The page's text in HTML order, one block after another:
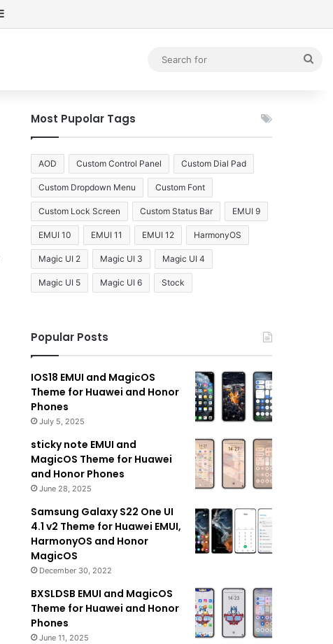
Sidebar
Most Pupolar Tags
AOD Custom Control Panel Custom Dial Pad
Custom Dropdown Menu Custom Font
Custom Lock Screen Custom Status Bar EMUI 9
EMUI 10 EMUI 11 EMUI 12 HarmonyOS
Magic UI 2 Magic UI 3 Magic UI 4
Magic UI 5 Magic UI 6 Stock
Popular Posts
IOS18 EMUI and MagicOS
Theme for Huawei and Honor
Phones
July 5, 2025
sticky note EMUI and
MagicOS Theme for Huawei
and Honor Phones
June 28, 2025
Samsung Galaxy S22 One UI
4.1 v2 Theme for Huawei EMUI,
HarmonyOS and Honor
MagicOS
December 30, 2022
BXSLDSB EMUI and MagicOS
Theme for Huawei and Honor
Phones
June 11, 2025